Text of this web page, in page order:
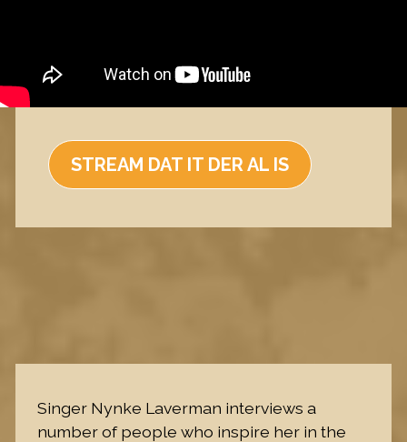
STREAM DAT IT DER AL IS
Singer Nynke Laverman interviews a
number of people who inspire her in the